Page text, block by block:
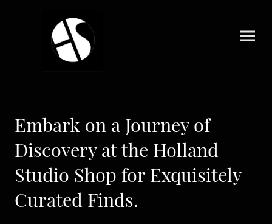
Embark on a Journey of
Discovery at the Holland
Studio Shop for Exquisitely
Curated Finds.